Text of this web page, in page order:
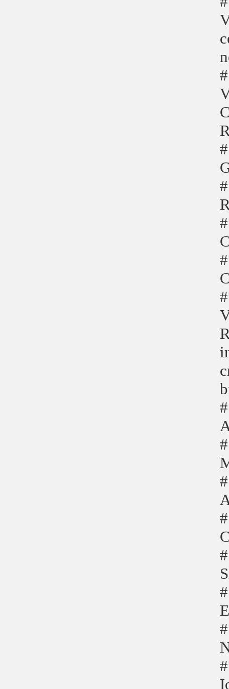
#
#
#
#
#
#
#
#
#
#
#
#
#
#